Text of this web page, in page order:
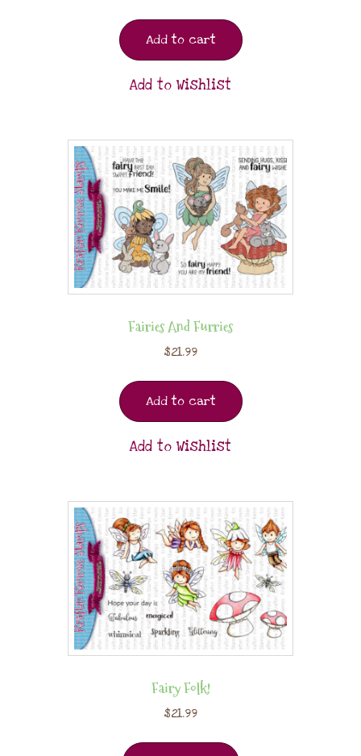
Add to cart
Add to Wishlist
Fairies And Furries
$21.99
Add to cart
Add to Wishlist
Fairy Folk!
$21.99